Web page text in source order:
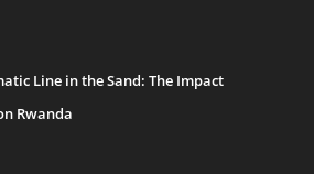
Line in the Sand: The Impact
Rwanda